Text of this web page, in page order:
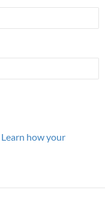
Learn how your